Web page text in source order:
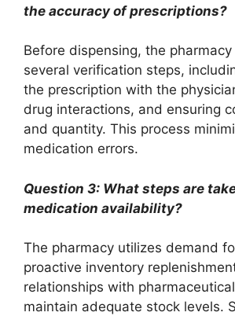
the accuracy of prescriptions?
Before dispensing, the
several verification steps,
the prescription with the
drug interactions, and ensuring
and quantity. This process
medication errors.
Question 3: What steps are
medication availability?
The pharmacy utilizes demand
proactive inventory
relationships with
maintain adequate stock levels.